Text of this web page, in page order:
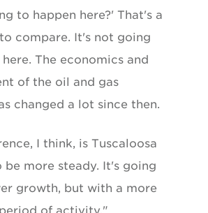
to happen here?' That's a
compare. It's not going
The economics and
of the oil and gas
changed a lot since then.
I think, is Tuscaloosa
be more steady. It's going
growth, but with a more
of activity."